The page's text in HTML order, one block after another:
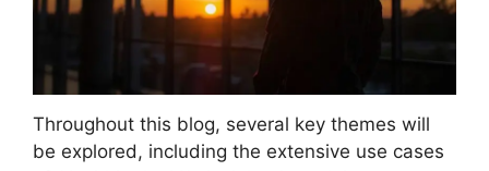
Throughout this blog, several key themes will
be explored, including the extensive use cases